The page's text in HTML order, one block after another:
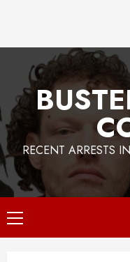
RECENT ARRESTS
Primary
Menu